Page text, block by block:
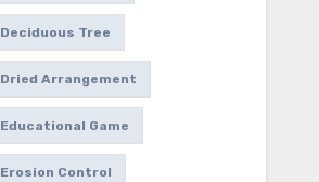
Deciduous Tree
Dried Arrangement
Educational Game
Erosion Control